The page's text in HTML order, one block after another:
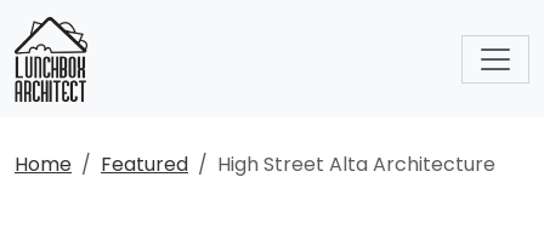
Home Featured High Street Alta Architecture